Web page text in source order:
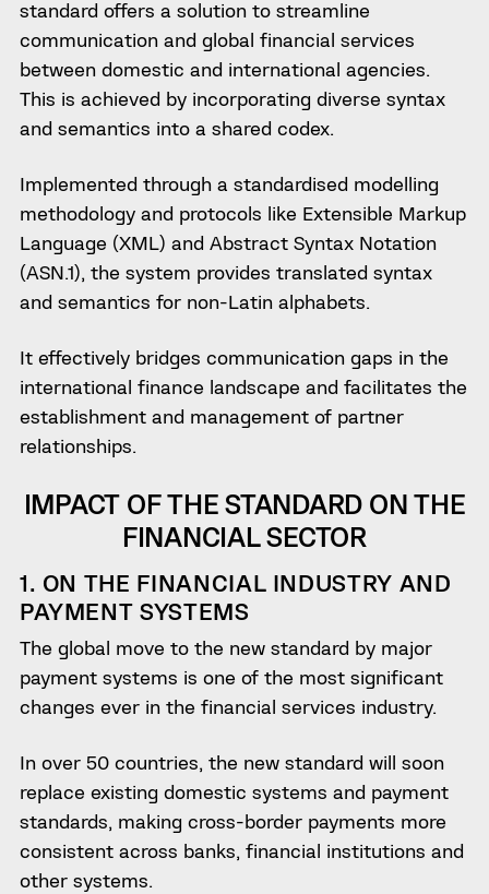
standard offers a solution to streamline
communication and global financial services
between domestic and international agencies.
This is achieved by incorporating diverse syntax
and semantics into a shared codex.
Implemented through a standardised modelling
methodology and protocols like Extensible Markup
Language (XML) and Abstract Syntax Notation
(ASN.1), the system provides translated syntax
and semantics for non-Latin alphabets.
It effectively bridges communication gaps in the
international finance landscape and facilitates the
establishment and management of partner
relationships.
IMPACT OF THE STANDARD ON THE
FINANCIAL SECTOR
1. ON THE FINANCIAL INDUSTRY AND
PAYMENT SYSTEMS
The global move to the new standard by major
payment systems is one of the most significant
changes ever in the financial services industry.
In over 50 countries, the new standard will soon
replace existing domestic systems and payment
standards, making cross-border payments more
consistent across banks, financial institutions and
other systems.